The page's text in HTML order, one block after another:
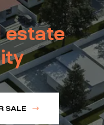
estate
SALE